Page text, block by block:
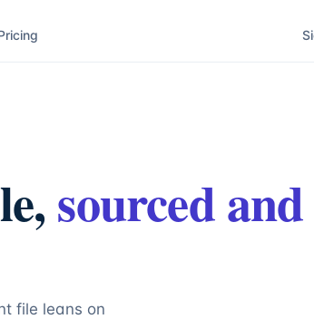
sourced and
file leans on